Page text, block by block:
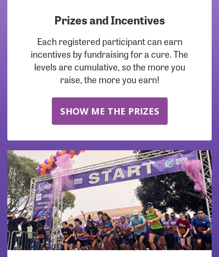
Prizes and Incentives
Each registered participant can earn
incentives by fundraising for a cure. The
levels are cumulative, so the more you
raise, the more you earn!
SHOW ME THE PRIZES